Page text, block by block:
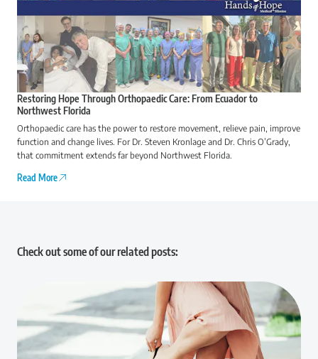
Restoring Hope Through Orthopaedic Care: From Ecuador to
Northwest Florida
Orthopaedic care has the power to restore movement, relieve pain, improve
function and change lives. For Dr. Steven Kronlage and Dr. Chris O’Grady,
that commitment extends far beyond Northwest Florida.
Read More
Check out some of our related posts: